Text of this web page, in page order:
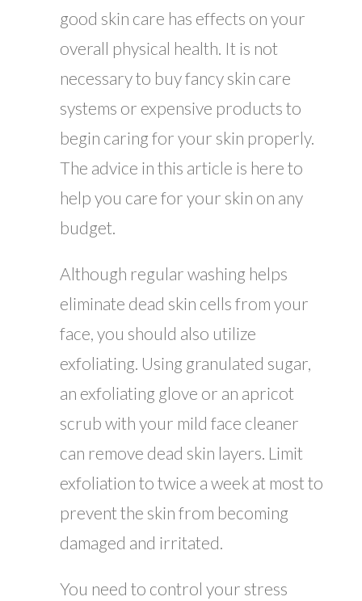
good skin care has effects on your
overall physical health. It is not
necessary to buy fancy skin care
systems or expensive products to
begin caring for your skin properly.
The advice in this article is here to
help you care for your skin on any
budget.
Although regular washing helps
eliminate dead skin cells from your
face, you should also utilize
exfoliating. Using granulated sugar,
an exfoliating glove or an apricot
scrub with your mild face cleaner
can remove dead skin layers. Limit
exfoliation to twice a week at most to
prevent the skin from becoming
damaged and irritated.
You need to control your stress